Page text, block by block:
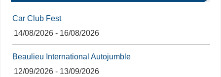
Car Club Fest
14/08/2026 - 16/08/2026
Beaulieu International Autojumble
12/09/2026 - 13/09/2026